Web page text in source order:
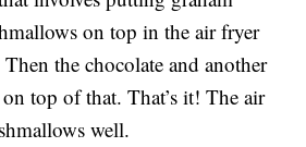
on top in the air fryer
the chocolate and another
top of that. That’s it! The air
well.